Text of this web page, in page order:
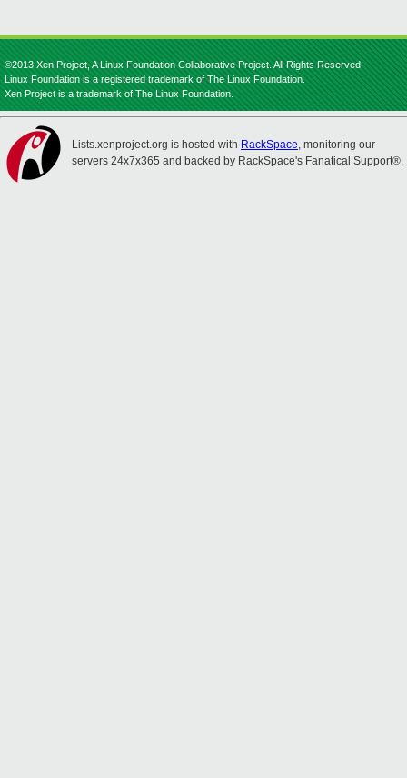
©2013 Xen Project, A Linux Foundation Collaborative Project. All Rights Reserved.
Linux Foundation is a registered trademark of The Linux Foundation.
Xen Project is a trademark of The Linux Foundation.
Lists.xenproject.org is hosted with RackSpace, monitoring our
servers 24x7x365 and backed by RackSpace's Fanatical Support®.